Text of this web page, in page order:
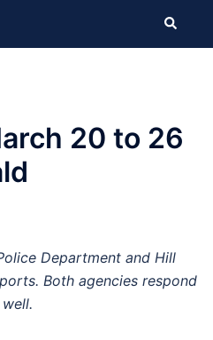
Search
20 to 26
Department and Hill
Both agencies respond